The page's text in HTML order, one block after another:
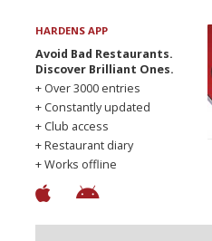
HARDENS APP
Avoid Bad Restaurants.
Discover Brilliant Ones.
+ Over 3000 entries
+ Constantly updated
+ Club access
+ Restaurant diary
+ Works offline